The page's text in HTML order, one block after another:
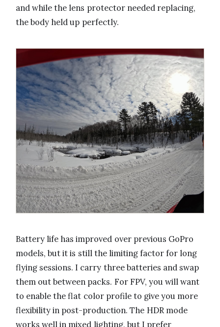
and while the lens protector needed replacing,
the body held up perfectly.
Battery life has improved over previous GoPro
models, but it is still the limiting factor for long
flying sessions. I carry three batteries and swap
them out between packs. For FPV, you will want
to enable the flat color profile to give you more
flexibility in post-production. The HDR mode
works well in mixed lighting, but I prefer